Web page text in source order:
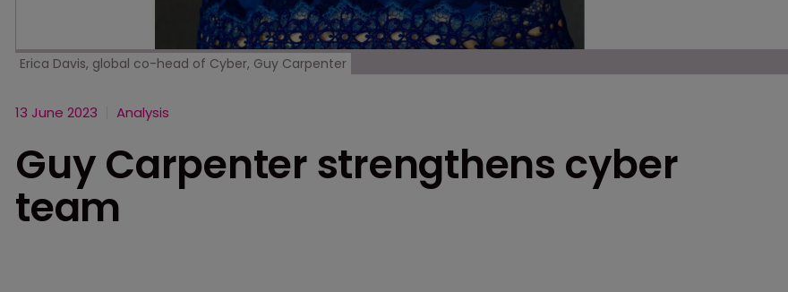
Erica Davis, global co-head of Cyber, Guy Carpenter
13 June 2023 Analysis
Guy Carpenter strengthens cyber
team